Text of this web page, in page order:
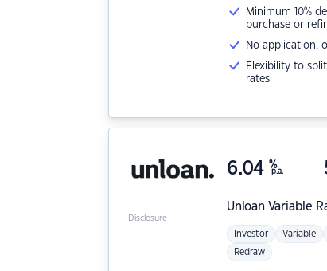
Minimum 10%
purchase or
No application,
Flexibility to
rates
Unloan Variable
6.04 %
p.a.
Investor Variable
Redraw
Disclosure